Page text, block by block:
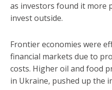
as investors found it more
invest outside.
Frontier economies were
financial markets due to
costs. Higher oil and food
in Ukraine, pushed up the